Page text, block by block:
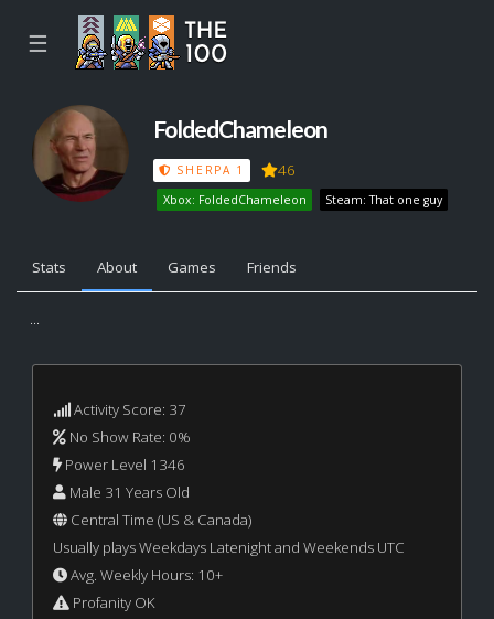
☰
FoldedChameleon
SHERPA 1 46
Xbox: FoldedChameleon Steam: That one guy
Stats About Games Friends
...
Activity Score: 37
No Show Rate: 0%
Power Level 1346
Male 31 Years Old
Central Time (US & Canada)
Usually plays Weekdays Latenight and Weekends UTC
Avg. Weekly Hours: 10+
Profanity OK